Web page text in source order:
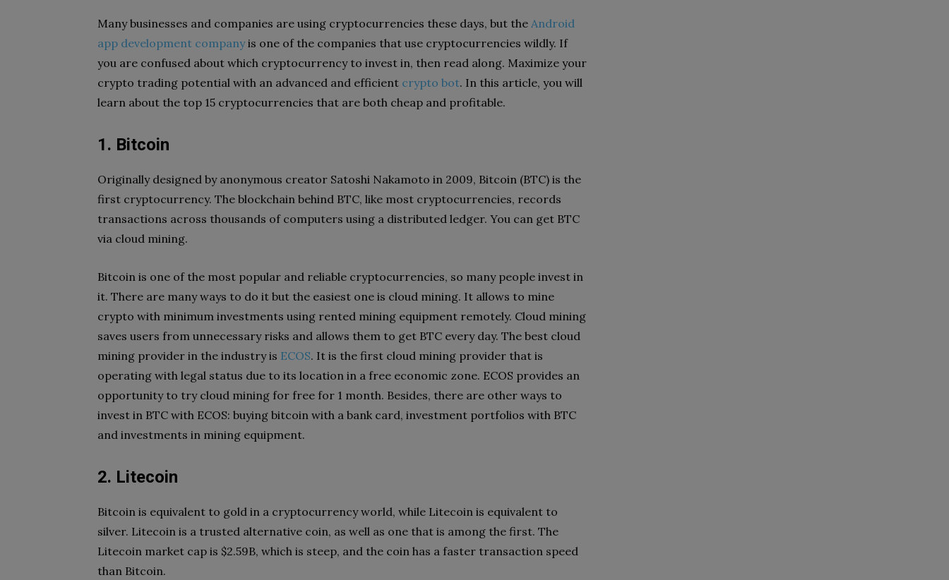
Many businesses and companies are using cryptocurrencies these days, but the Android
app development companyis one of the companies that use cryptocurrencies wildly. If
you are confused about which cryptocurrency to invest in, then read along. Maximize your
crypto trading potential with an advanced and efficient crypto bot. In this article, you will
learn about the top 15 cryptocurrencies that are both cheap and profitable.
1. Bitcoin
Originally designed by anonymous creator Satoshi Nakamoto in 2009, Bitcoin (BTC) is the
first cryptocurrency. The blockchain behind BTC, like most cryptocurrencies, records
transactions across thousands of computers using a distributed ledger. You can get BTC
via cloud mining.
Bitcoin is one of the most popular and reliable cryptocurrencies, so many people invest in
it. There are many ways to do it but the easiest one is cloud mining. It allows to mine
crypto with minimum investments using rented mining equipment remotely. Cloud mining
saves users from unnecessary risks and allows them to get BTC every day. The best cloud
mining provider in the industry is ECOS. It is the first cloud mining provider that is
operating with legal status due to its location in a free economic zone. ECOS provides an
opportunity to try cloud mining for free for 1 month. Besides, there are other ways to
invest in BTC with ECOS: buying bitcoin with a bank card, investment portfolios with BTC
and investments in mining equipment.
2. Litecoin
Bitcoin is equivalent to gold in a cryptocurrency world, while Litecoin is equivalent to
silver. Litecoin is a trusted alternative coin, as well as one that is among the first. The
Litecoin market cap is $2.59B, which is steep, and the coin has a faster transaction speed
than Bitcoin.